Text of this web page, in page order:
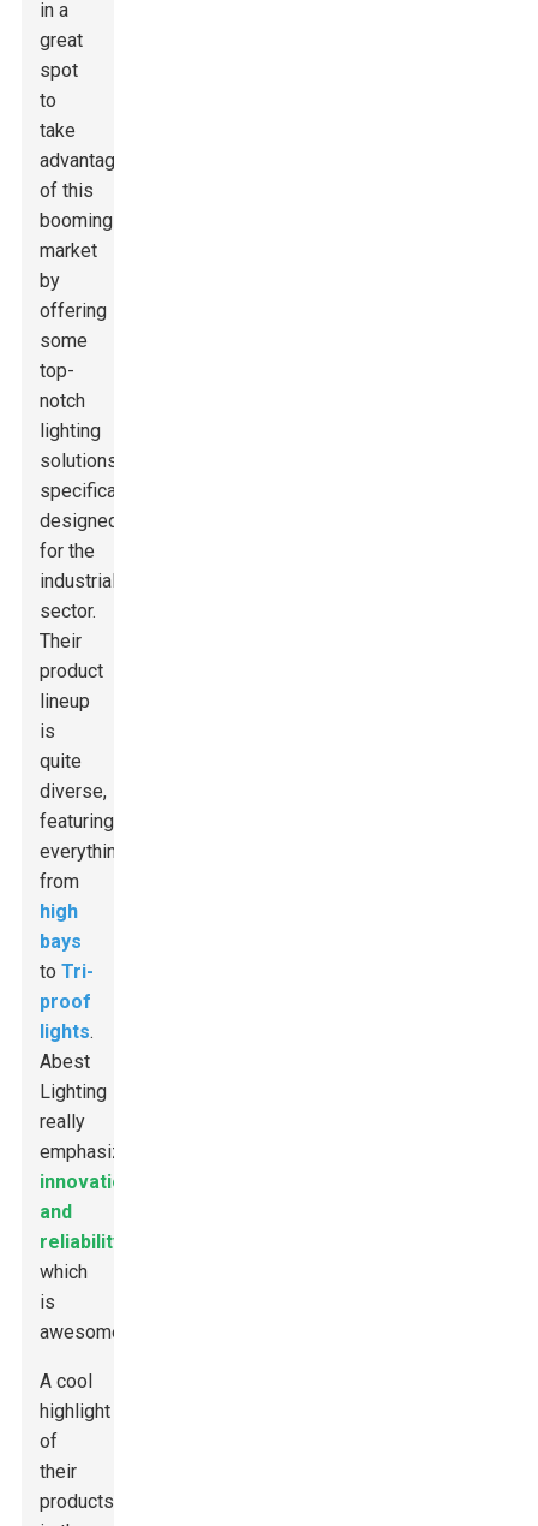
in a
great
spot
to
take
advantage
of this
booming
market
by
offering
some
top-
notch
lighting
solutions
specifically
designed
for the
industrial
sector.
Their
product
lineup
is
quite
diverse,
featuring
everything
from
high
bays
toTri-
proof
lights.
Abest
Lighting
really
emphasizes
innovation
and
reliability
which
is
awesome.
A cool
highlight
of
their
products